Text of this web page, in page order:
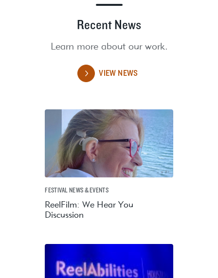
Recent News
Learn more about our work.
VIEW NEWS
FESTIVAL NEWS & EVENTS
ReelFilm: We Hear You
Discussion